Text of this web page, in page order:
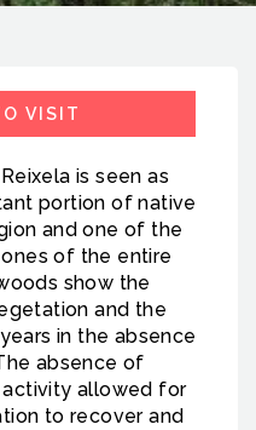
VISIT
is seen as
portion of native
and one of the
of the entire
show the
and the
in the absence
absence of
activity allowed for
to recover and